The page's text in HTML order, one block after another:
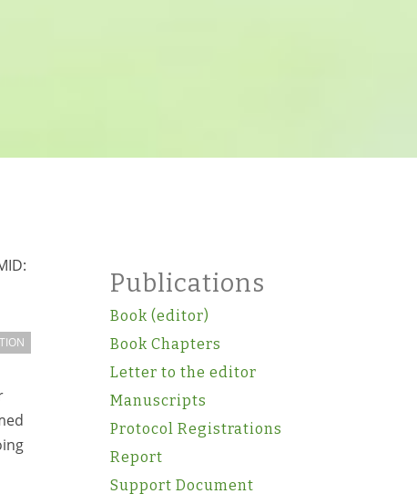
Publications
Book (editor)
Book Chapters
Letter to the editor
Manuscripts
Protocol Registrations
Report
Support Document